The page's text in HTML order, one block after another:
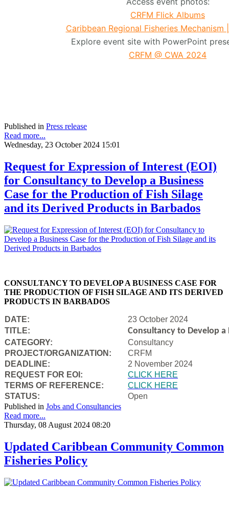
CRFM Flick Albums
Caribbean Regional Fisheries Mechanism
Explore event site with PowerPoint
CRFM @ CWA 2024
Published in Press release
Read more...
Wednesday, 23 October 2024 15:01
Request for Expression of Interest (EOI)
for Consultancy to Develop a Business
Case for the Production of Fish Silage
and its Derived Products in Barbados
CONSULTANCY TO DEVELOP A BUSINESS CASE FOR
THE PRODUCTION OF FISH SILAGE AND ITS DERIVED
PRODUCTS IN BARBADOS
DATE:
23 October 2024
TITLE:
Consultancy to Develop a
CATEGORY:
Consultancy
PROJECT/ORGANIZATION:
CRFM
DEADLINE:
2 November 2024
REQUEST FOR EOI:
CLICK HERE
TERMS OF REFERENCE:
CLICK HERE
STATUS:
Open
Published in Jobs and Consultancies
Read more...
Thursday, 08 August 2024 08:20
Updated Caribbean Community Common
Fisheries Policy